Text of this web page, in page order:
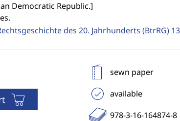
Democratic Republic.]
des 20. Jahrhunderts (BtrRG)
sewn paper
available
978-3-16-164874-8